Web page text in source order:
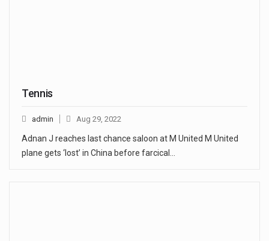
Tennis
admin Aug 29, 2022
Adnan J reaches last chance saloon at M United M United
plane gets ‘lost’ in China before farcical…